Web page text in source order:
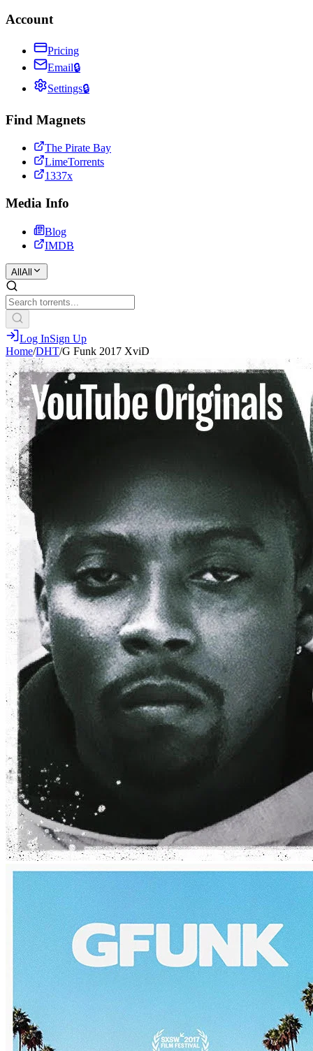
Account
Pricing
Email🔒
Settings🔒
Find Magnets
The Pirate Bay
LimeTorrents
1337x
Media Info
Blog
IMDB
All All
Log InSign Up
Home/DHT/G Funk 2017 XviD